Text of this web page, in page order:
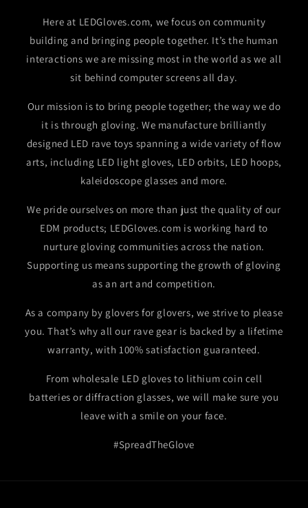
Here at LEDGloves.com, we focus on community
building and bringing people together. It’s the human
interactions we are missing most in the world as we all
sit behind computer screens all day.
Our mission is to bring people together; the way we do
it is through gloving. We manufacture brilliantly
designed LED rave toys spanning a wide variety of flow
arts, including LED light gloves, LED orbits, LED hoops,
kaleidoscope glasses and more.
We pride ourselves on more than just the quality of our
EDM products; LEDGloves.com is working hard to
nurture gloving communities across the nation.
Supporting us means supporting the growth of gloving
as an art and competition.
As a company by glovers for glovers, we strive to please
you. That’s why all our rave gear is backed by a lifetime
warranty, with 100% satisfaction guaranteed.
From wholesale LED gloves to lithium coin cell
batteries or diffraction glasses, we will make sure you
leave with a smile on your face.
#SpreadTheGlove